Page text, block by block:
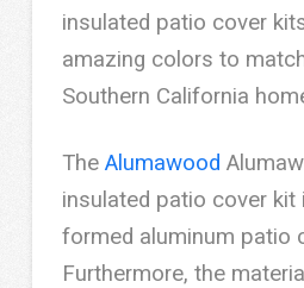
insulated patio cover
amazing colors to
Southern California
The Alumawood
insulated patio cover kit
formed aluminum patio
Furthermore, the